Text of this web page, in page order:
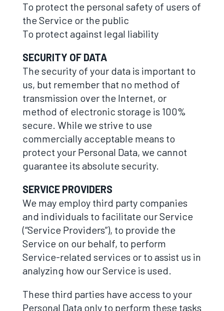
To protect the personal safety of users of
the Service or the public
To protect against legal liability
SECURITY OF DATA
The security of your data is important to
us, but remember that no method of
transmission over the Internet, or
method of electronic storage is 100%
secure. While we strive to use
commercially acceptable means to
protect your Personal Data, we cannot
guarantee its absolute security.
SERVICE PROVIDERS
We may employ third party companies
and individuals to facilitate our Service
(“Service Providers”), to provide the
Service on our behalf, to perform
Service-related services or to assist us in
analyzing how our Service is used.
These third parties have access to your
Personal Data only to perform these tasks